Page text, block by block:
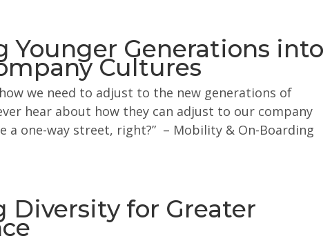
Younger Generations into
Cultures
we need to adjust to the new generations of
hear about how they can adjust to our company
a one-way street, right?” – Mobility & On-Boarding
Diversity for Greater